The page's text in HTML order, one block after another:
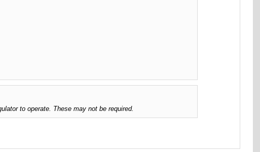
to operate. These may not be required.